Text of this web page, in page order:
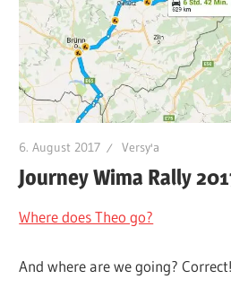
6. August 2017 Versy'a
Journey Wima Rally
Where does Theo go?
And where are we going?